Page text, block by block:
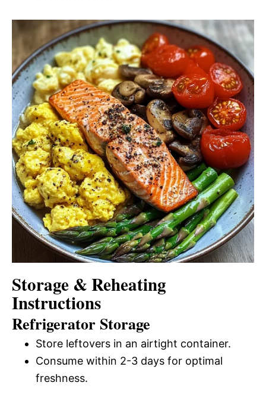
Storage & Reheating
Instructions
Refrigerator Storage
Store leftovers in an airtight container.
Consume within 2-3 days for optimal
freshness.